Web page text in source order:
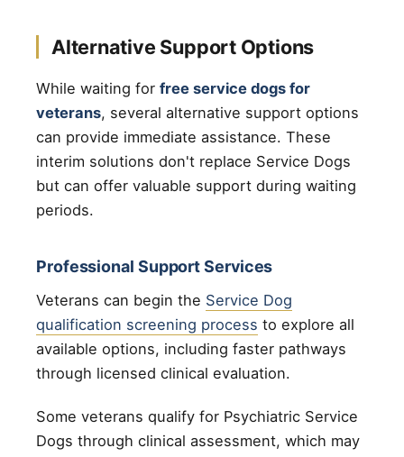
Alternative Support Options
While waiting for free service dogs for
veterans, several alternative support options
can provide immediate assistance. These
interim solutions don't replace Service Dogs
but can offer valuable support during waiting
periods.
Professional Support Services
Veterans can begin the Service Dog
qualification screening process to explore all
available options, including faster pathways
through licensed clinical evaluation.
Some veterans qualify for Psychiatric Service
Dogs through clinical assessment, which may